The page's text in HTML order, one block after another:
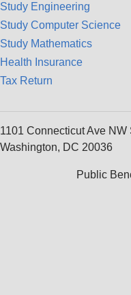
Study Engineering
Study Computer Science
Study Mathematics
Health Insurance
Tax Return
1101 Connecticut Ave NW
Washington, DC 20036
Public